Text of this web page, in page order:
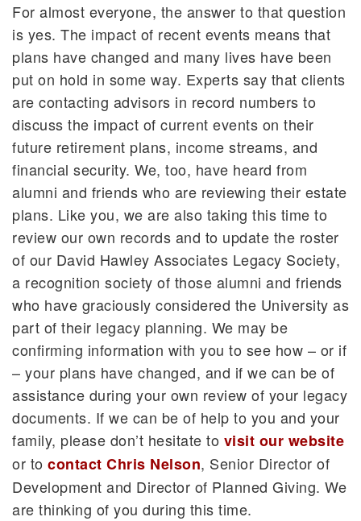
For almost everyone, the answer to that question
is yes. The impact of recent events means that
plans have changed and many lives have been
put on hold in some way. Experts say that clients
are contacting advisors in record numbers to
discuss the impact of current events on their
future retirement plans, income streams, and
financial security. We, too, have heard from
alumni and friends who are reviewing their estate
plans. Like you, we are also taking this time to
review our own records and to update the roster
of our David Hawley Associates Legacy Society,
a recognition society of those alumni and friends
who have graciously considered the University as
part of their legacy planning. We may be
confirming information with you to see how – or if
– your plans have changed, and if we can be of
assistance during your own review of your legacy
documents. If we can be of help to you and your
family, please don’t hesitate to visit our website
or to contact Chris Nelson, Senior Director of
Development and Director of Planned Giving. We
are thinking of you during this time.